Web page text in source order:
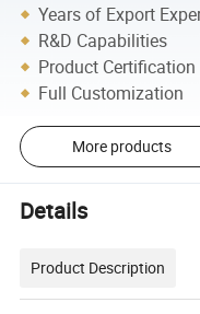
Years of Export
R&D Capabilities
Product Certification
Full Customization
More products
Details
Product Description